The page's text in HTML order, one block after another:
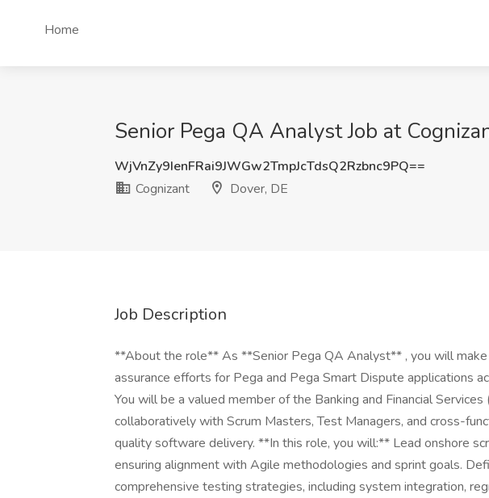
Home
Senior Pega QA Analyst Job at
WjVnZy9IenFRai9JWGw2TmpJcTdsQ2Rzbnc9PQ==
Cognizant
Dover, DE
Job Description
**About the role** As **Senior Pega QA Analyst** , you will
assurance efforts for Pega and Pega Smart Dispute applications
You will be a valued member of the Banking and Financial
collaboratively with Scrum Masters, Test Managers, and cross-
quality software delivery. **In this role, you will:** Lead onshore
ensuring alignment with Agile methodologies and sprint goals.
comprehensive testing strategies, including system integration,